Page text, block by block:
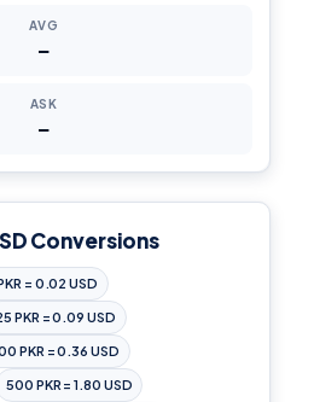
AVG
—
ASK
—
Conversions
= 0.02 USD
PKR = 0.09 USD
PKR = 0.36 USD
500 PKR = 1.80 USD